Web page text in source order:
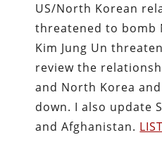
US/North Korean
threatened to bomb
Kim Jung Un
review the
and North Korea
down. I also update
and Afghanistan.